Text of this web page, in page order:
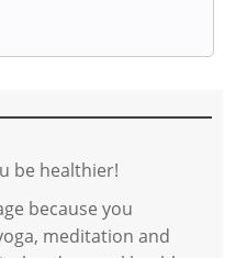
be healthier!
because you
meditation and